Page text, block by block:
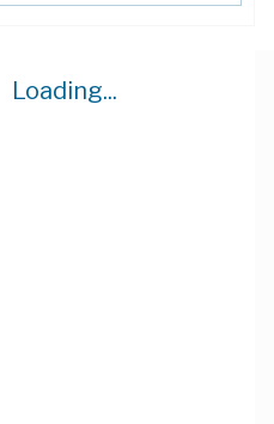
Loading...